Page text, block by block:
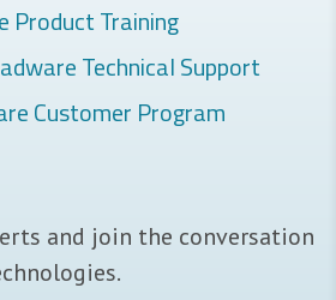
Product Training
Technical Support
Customer Program
and join the conversation